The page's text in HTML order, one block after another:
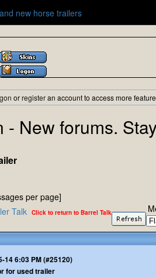
orregisteran account to access more
- New forums.
per page]
Talk Click to return to Barrel Talk
14 6:03 PM (#25120)
for used trailer